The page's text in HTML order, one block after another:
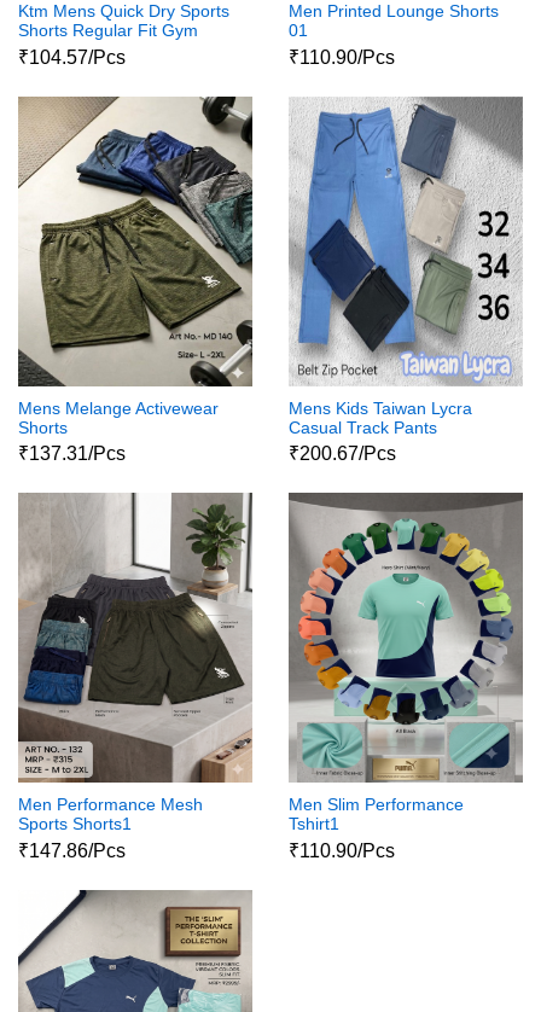
Ktm Mens Quick Dry Sports
Shorts Regular Fit Gym
Workout Shorts With Pockets
₹104.57/Pcs
Men Printed Lounge Shorts
01
₹110.90/Pcs
Mens Melange Activewear
Shorts
₹137.31/Pcs
Mens Kids Taiwan Lycra
Casual Track Pants
₹200.67/Pcs
Men Performance Mesh
Sports Shorts1
₹147.86/Pcs
Men Slim Performance
Tshirt1
₹110.90/Pcs